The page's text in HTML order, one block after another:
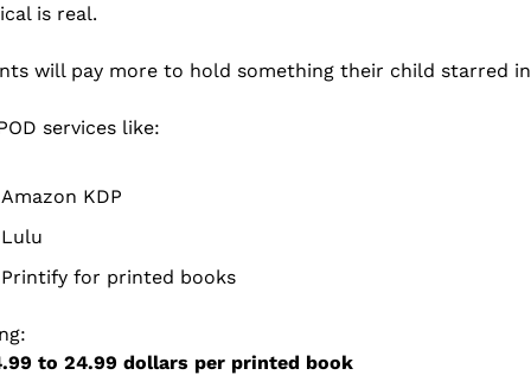
is real.
will pay more to hold something their child starred
services like:
Amazon KDP
Lulu
Printify for printed books
to 24.99 dollars per printed book